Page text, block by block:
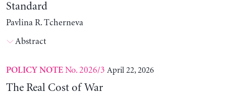
Standard
Pavlina R. Tcherneva
Abstract
POLICY NOTENo. 2026/3 April 22, 2026
The Real Cost of War